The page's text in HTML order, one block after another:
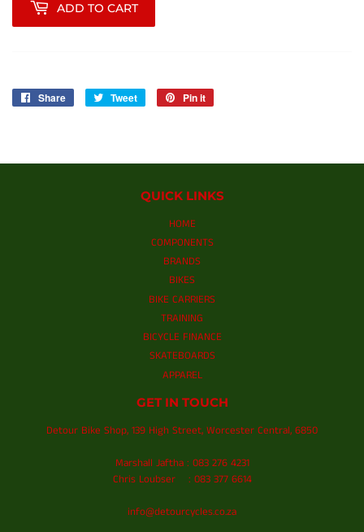
ADD TO CART
Share
Share
Tweet
Tweet
Pin it
QUICK LINKS
HOME
COMPONENTS
BRANDS
BIKES
BIKE CARRIERS
TRAINING
BICYCLE FINANCE
SKATEBOARDS
APPAREL
GET IN TOUCH
Detour Bike Shop, 139 High Street, Worcester Central, 6850
Marshall Jaftha : 083 276 4231
Chris Loubser : 083 377 6614
info@detourcycles.co.za